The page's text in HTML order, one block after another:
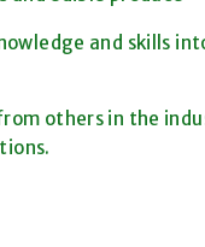
and skills
others in the